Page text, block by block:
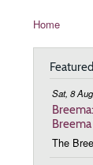
Home
Sat, 8
The